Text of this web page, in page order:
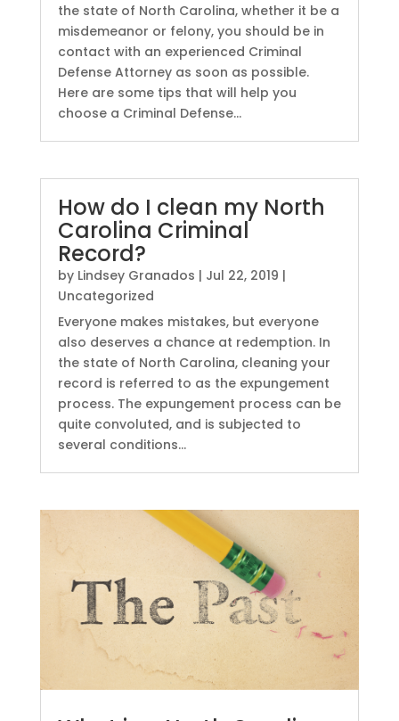
the state of North Carolina, whether it be a
misdemeanor or felony, you should be in
contact with an experienced Criminal
Defense Attorney as soon as possible.
Here are some tips that will help you
choose a Criminal Defense...
How do I clean my North
Carolina Criminal
Record?
by Lindsey Granados | Jul 22, 2019 |
Uncategorized
Everyone makes mistakes, but everyone
also deserves a chance at redemption. In
the state of North Carolina, cleaning your
record is referred to as the expungement
process. The expungement process can be
quite convoluted, and is subjected to
several conditions...